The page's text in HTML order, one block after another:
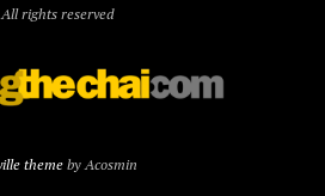
All rights reserved
themeby Acosmin